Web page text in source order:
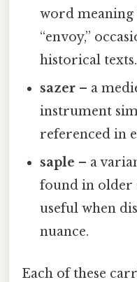
word meaning
“envoy,”
historical texts.
sazer – a
instrument
referenced in
saple – a
found in older
useful when
nuance.
Each of these